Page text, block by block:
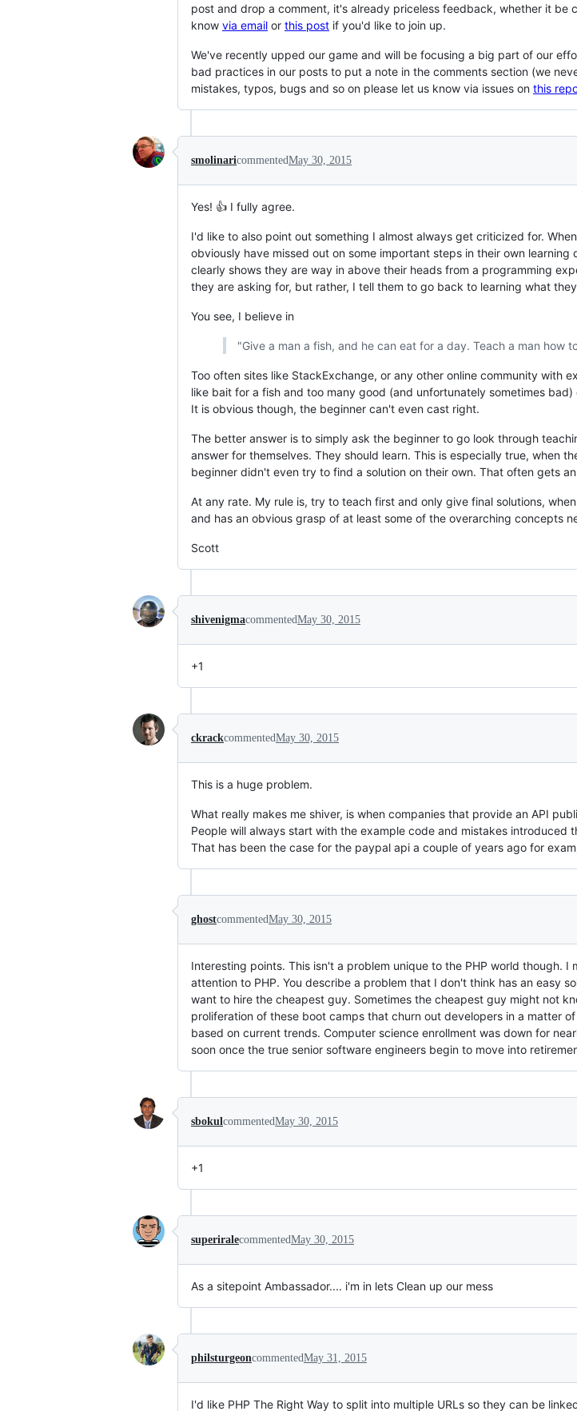
post and drop a comment, it's already priceless feedback, whether it be
know via email or this post if you'd like to join up.
We've recently upped our game and will be focusing a big part of our
bad practices in our posts to put a note in the comments section (we
mistakes, typos, bugs and so on please let us know via issues on this
smolinaricommentedMay 30, 2015
Yes! 👍 I fully agree.
I'd like to also point out something I almost always get criticized for.
obviously have missed out on some important steps in their own
clearly shows they are way in above their heads from a programming
they are asking for, but rather, I tell them to go back to learning what
You see, I believe in
"Give a man a fish, and he can eat for a day. Teach a man how
Too often sites like StackExchange, or any other online community with
like bait for a fish and too many good (and unfortunately sometimes
It is obvious though, the beginner can't even cast right.
The better answer is to simply ask the beginner to go look through
answer for themselves. They should learn. This is especially true, when
beginner didn't even try to find a solution on their own. That often gets
At any rate. My rule is, try to teach first and only give final solutions,
and has an obvious grasp of at least some of the overarching concepts
Scott
shivenigmacommentedMay 30, 2015
+1
ckrackcommentedMay 30, 2015
This is a huge problem.
What really makes me shiver, is when companies that provide an API
People will always start with the example code and mistakes introduced
That has been the case for the paypal api a couple of years ago for
ghostcommentedMay 30, 2015
Interesting points. This isn't a problem unique to the PHP world though.
attention to PHP. You describe a problem that I don't think has an easy
want to hire the cheapest guy. Sometimes the cheapest guy might not
proliferation of these boot camps that churn out developers in a matter
based on current trends. Computer science enrollment was down for
soon once the true senior software engineers begin to move into
sbokulcommentedMay 30, 2015
+1
superiralecommentedMay 30, 2015
As a sitepoint Ambassador.... i'm in lets Clean up our mess
philsturgeoncommentedMay 31, 2015
I'd like PHP The Right Way to split into multiple URLs so they can be